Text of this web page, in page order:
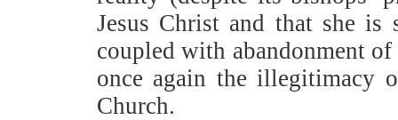
Jesus Christ and that she is
coupled with abandonment
once again the illegitimacy
Church.